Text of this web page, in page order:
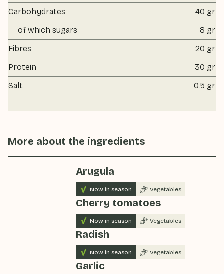
Carbohydrates
40 gr
of which sugars
8 gr
Fibres
20 gr
Protein
30 gr
Salt
0.5 gr
More about the ingredients
Arugula
Now in season Vegetables
Cherry tomatoes
Now in season Vegetables
Radish
Now in season Vegetables
Garlic